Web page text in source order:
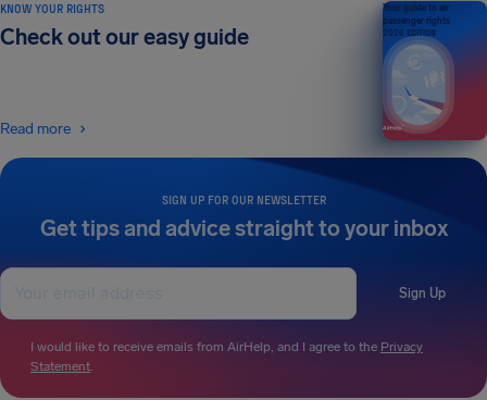
SIGN UP FOR OUR NEWSLETTER
Get tips and advice straight to your inbox
Sign Up
I would like to receive emails from AirHelp, and I agree to the Privacy
Statement.
KNOW YOUR RIGHTS
Check out our easy guide
Read more
Your guide to air
passenger rights
2026 EDITION